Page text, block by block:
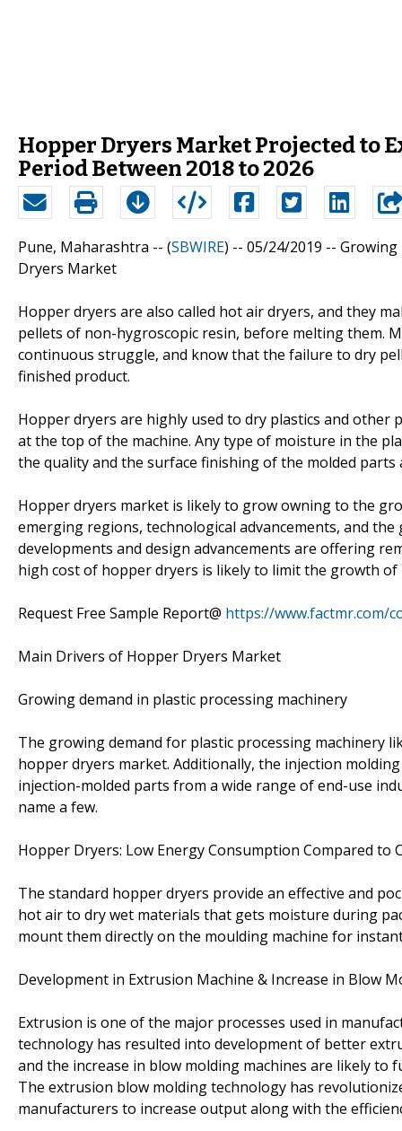
Hopper Dryers Market Projected to
Period Between 2018 to 2026
Pune, Maharashtra -- (SBWIRE) -- 05/24/2019 -- Growing
Dryers Market
Hopper dryers are also called hot air dryers, and they
pellets of non-hygroscopic resin, before melting them.
continuous struggle, and know that the failure to dry
finished product.
Hopper dryers are highly used to dry plastics and
at the top of the machine. Any type of moisture in the
the quality and the surface finishing of the molded
Hopper dryers market is likely to grow owning to the
emerging regions, technological advancements, and
developments and design advancements are offering
high cost of hopper dryers is likely to limit the growth
Request Free Sample Report@ https://www.factmr.com/
Main Drivers of Hopper Dryers Market
Growing demand in plastic processing machinery
The growing demand for plastic processing machinery
hopper dryers market. Additionally, the injection
injection-molded parts from a wide range of end-use
name a few.
Hopper Dryers: Low Energy Consumption Compared to
The standard hopper dryers provide an effective and
hot air to dry wet materials that gets moisture during
mount them directly on the moulding machine for
Development in Extrusion Machine & Increase in Blow
Extrusion is one of the major processes used in
technology has resulted into development of better
and the increase in blow molding machines are likely
The extrusion blow molding technology has
manufacturers to increase output along with the